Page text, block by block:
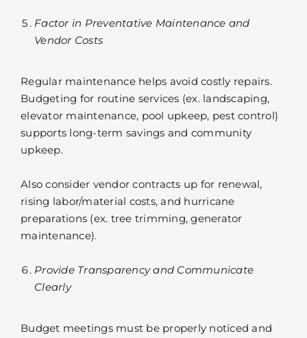
Factor in Preventative Maintenance and
Vendor Costs
Regular maintenance helps avoid costly repairs.
Budgeting for routine services (ex. landscaping,
elevator maintenance, pool upkeep, pest control)
supports long-term savings and community
upkeep.
Also consider vendor contracts up for renewal,
rising labor/material costs, and hurricane
preparations (ex. tree trimming, generator
maintenance).
Provide Transparency and Communicate
Clearly
Budget meetings must be properly noticed and